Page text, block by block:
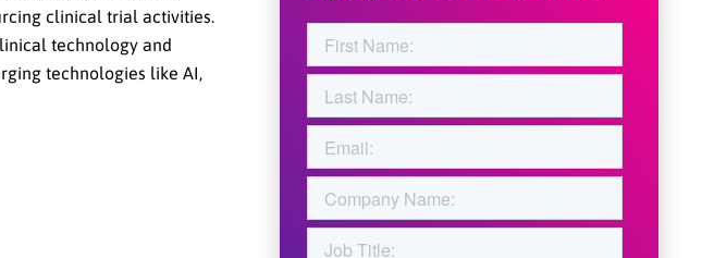
clinical trial activities.
technology and
technologies like AI,